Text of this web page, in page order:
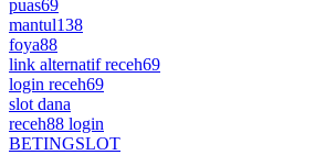
puas69
mantul138
foya88
link alternatif receh69
login receh69
slot dana
receh88 login
BETINGSLOT